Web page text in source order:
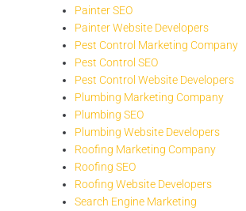
Painter SEO
Painter Website Developers
Pest Control Marketing Company
Pest Control SEO
Pest Control Website Developers
Plumbing Marketing Company
Plumbing SEO
Plumbing Website Developers
Roofing Marketing Company
Roofing SEO
Roofing Website Developers
Search Engine Marketing